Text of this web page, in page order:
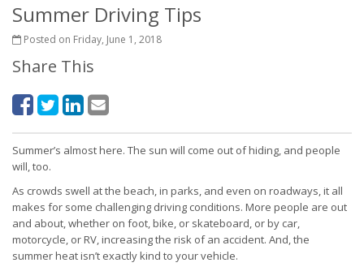
Summer Driving Tips
Posted on Friday, June 1, 2018
Share This
Summer’s almost here. The sun will come out of hiding, and people
will, too.
As crowds swell at the beach, in parks, and even on roadways, it all
makes for some challenging driving conditions. More people are out
and about, whether on foot, bike, or skateboard, or by car,
motorcycle, or RV, increasing the risk of an accident. And, the
summer heat isn’t exactly kind to your vehicle.